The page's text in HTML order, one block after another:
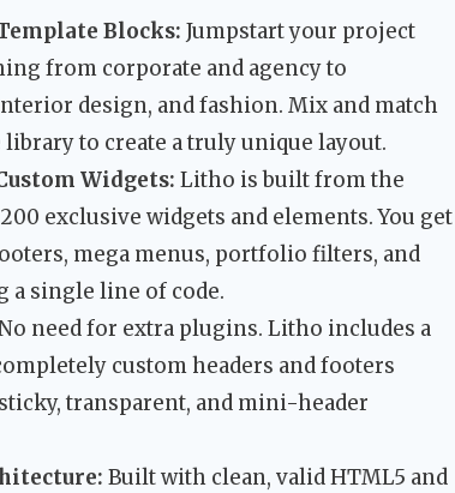
Blocks: Jumpstart your project
from corporate and agency to
design, and fashion. Mix and match
to create a truly unique layout.
Widgets: Litho is built from the
exclusive widgets and elements. You get
mega menus, portfolio filters, and
a single line of code.
need for extra plugins. Litho includes a
custom headers and footers
transparent, and mini-header
Built with clean, valid HTML5 and